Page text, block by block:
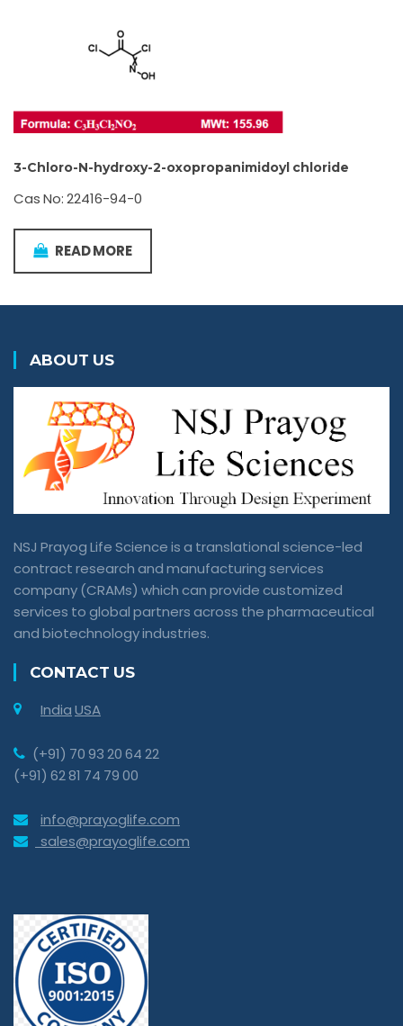
3-Chloro-N-hydroxy-2-oxopropanimidoyl chloride
Cas No: 22416-94-0
READ MORE
ABOUT US
NSJ Prayog Life Science is a translational science-led
contract research and manufacturing services
company (CRAMs) which can provide customized
services to global partners across the pharmaceutical
and biotechnology industries.
CONTACT US
IndiaUSA
(+91) 70 93 20 64 22
(+91) 62 81 74 79 00
info@prayoglife.com
sales@prayoglife.com